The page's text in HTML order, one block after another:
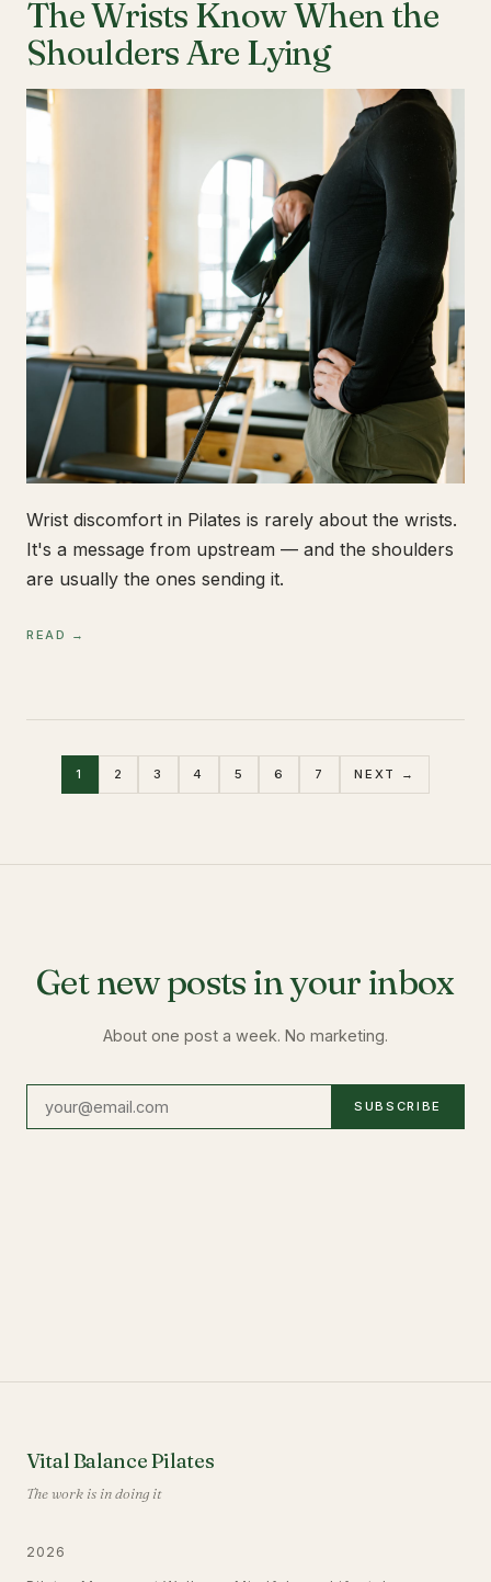
The Wrists Know When the
Shoulders Are Lying
Wrist discomfort in Pilates is rarely about the wrists.
It's a message from upstream — and the shoulders
are usually the ones sending it.
READ →
1 2 3 4 5 6 7 NEXT →
Get new posts in your inbox
About one post a week. No marketing.
SUBSCRIBE
Vital Balance Pilates
The work is in doing it
2026